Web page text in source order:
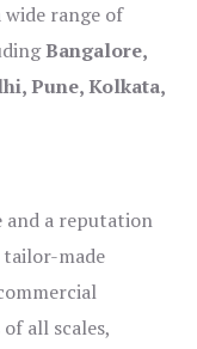
wide range of
Bangalore,
Pune, Kolkata,
and a reputation
made
all scales,